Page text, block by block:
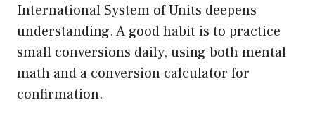
International System of Units deepens
understanding. A good habit is to practice
small conversions daily, using both mental
math and a conversion calculator for
confirmation.